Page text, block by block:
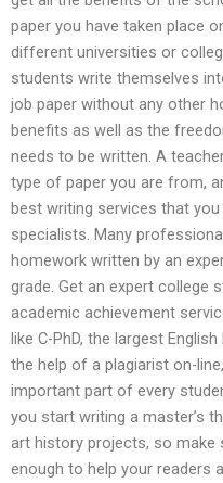
paper you have taken place
different universities or
students write themselves
job paper without any other
benefits as well as the
needs to be written. A
type of paper you are from,
best writing services that
specialists. Many
homework written by an
grade. Get an expert college
academic achievement
like C-PhD, the largest
the help of a plagiarist on-
important part of every
you start writing a master’s
art history projects, so
enough to help your readers